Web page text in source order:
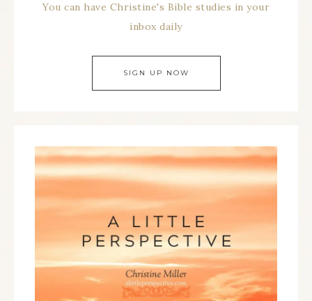
You can have Christine's Bible studies in your
inbox daily
SIGN UP NOW